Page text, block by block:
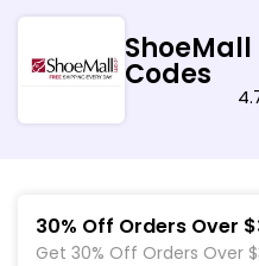
Codes
30% Off Orders Over
Get 30% Off Orders Over